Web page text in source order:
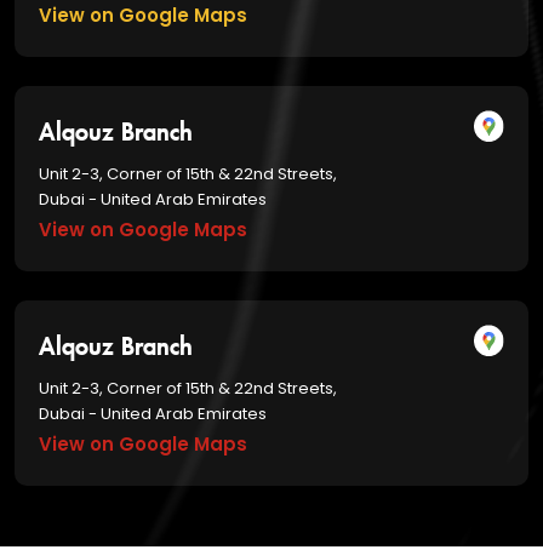
View on Google Maps
Alqouz Branch
Unit 2-3, Corner of 15th & 22nd Streets,
Dubai - United Arab Emirates
View on Google Maps
Alqouz Branch
Unit 2-3, Corner of 15th & 22nd Streets,
Dubai - United Arab Emirates
View on Google Maps